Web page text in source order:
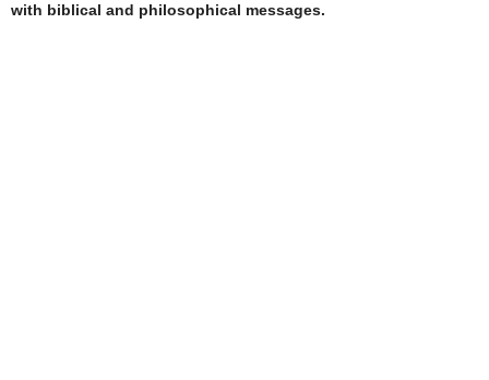
with biblical and philosophical messages.